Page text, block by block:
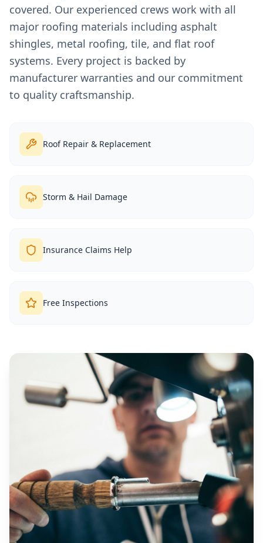
covered. Our experienced crews work with all
major roofing materials including asphalt
shingles, metal roofing, tile, and flat roof
systems. Every project is backed by
manufacturer warranties and our commitment
to quality craftsmanship.
Roof Repair & Replacement
Storm & Hail Damage
Insurance Claims Help
Free Inspections